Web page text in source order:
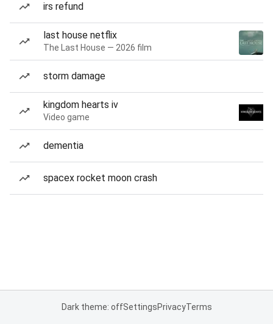
irs refund
last house netflix
The Last House — 2026 film
storm damage
kingdom hearts iv
Video game
dementia
spacex rocket moon crash
Dark theme: offSettingsPrivacyTerms